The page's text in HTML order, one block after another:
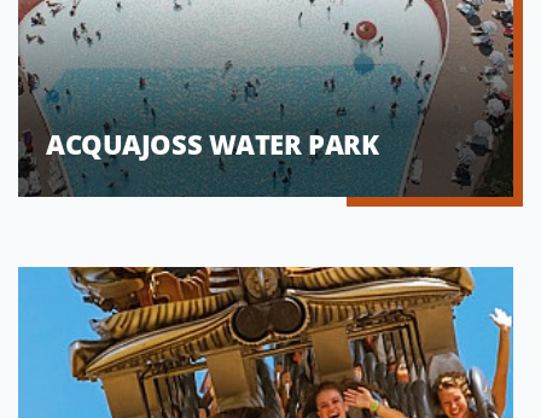
ACQUAJOSS WATER PARK